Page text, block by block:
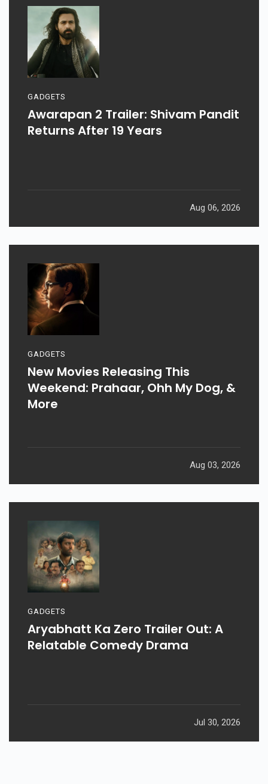
GADGETS
Awarapan 2 Trailer: Shivam Pandit
Returns After 19 Years
Aug 06, 2026
GADGETS
New Movies Releasing This
Weekend: Prahaar, Ohh My Dog, &
More
Aug 03, 2026
GADGETS
Aryabhatt Ka Zero Trailer Out: A
Relatable Comedy Drama
Jul 30, 2026